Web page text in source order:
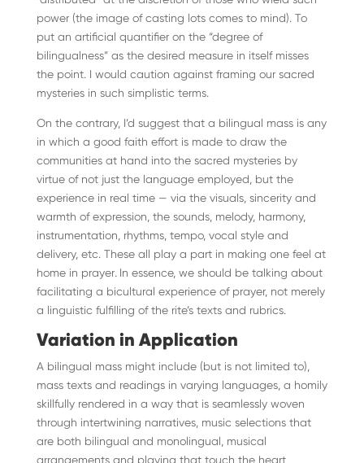
power (the image of casting lots comes to mind). To
put an artificial quantifier on the “degree of
bilingualness” as the desired measure in itself misses
the point. I would caution against framing our sacred
mysteries in such simplistic terms.
On the contrary, I’d suggest that a bilingual mass is any
in which a good faith effort is made to draw the
communities at hand into the sacred mysteries by
virtue of not just the language employed, but the
experience in real time — via the visuals, sincerity and
warmth of expression, the sounds, melody, harmony,
instrumentation, rhythms, tempo, vocal style and
delivery, etc. These all play a part in making one feel at
home in prayer. In essence, we should be talking about
facilitating a bicultural experience of prayer, not merely
a linguistic fulfilling of the rite’s texts and rubrics.
Variation in Application
A bilingual mass might include (but is not limited to),
mass texts and readings in varying languages, a homily
skillfully rendered in a way that is seamlessly woven
through intertwining narratives, music selections that
are both bilingual and monolingual, musical
arrangements and playing that touch the heart